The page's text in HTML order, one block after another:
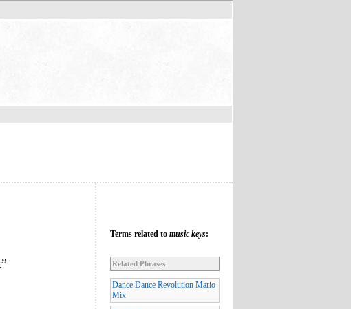
”
Terms related to music keys:
Related Phrases
Dance Dance Revolution Mario
Mix